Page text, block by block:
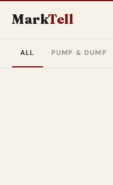
MarkTell
ALL PUMP & DUMP